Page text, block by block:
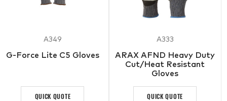
A349
G-Force Lite C5 Gloves
QUICK QUOTE
A333
ARAX AFND Heavy Duty
Cut/Heat Resistant
Gloves
QUICK QUOTE